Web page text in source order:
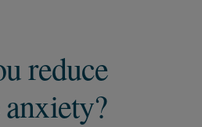
reduce